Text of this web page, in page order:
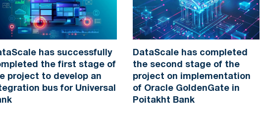
has successfully
the first stage of
project to develop an
bus for Universal
DataScale has completed
the second stage of the
project on implementation
of Oracle GoldenGate in
Poitakht Bank